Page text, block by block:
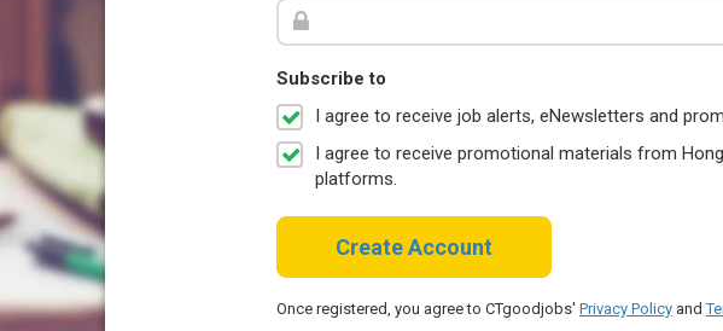
Subscribe to
I agree to receive job alerts, eNewsletters and
I agree to receive promotional materials from
platforms.
Create Account
Once registered, you agree to CTgoodjobs' Privacy Policy and